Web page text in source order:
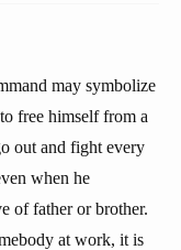
may symbolize
free himself from a
out and fight every
when he
of father or brother.
at work, it is